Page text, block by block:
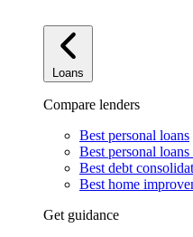
Loans
Compare lenders
Best personal loans
Best personal
Best debt
Best home
Get guidance